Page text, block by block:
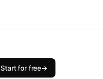
Start for free→